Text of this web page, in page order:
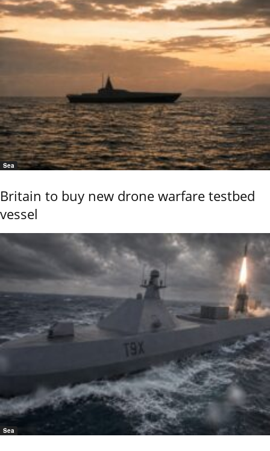
Sea
Britain to buy new drone warfare testbed
vessel
Sea